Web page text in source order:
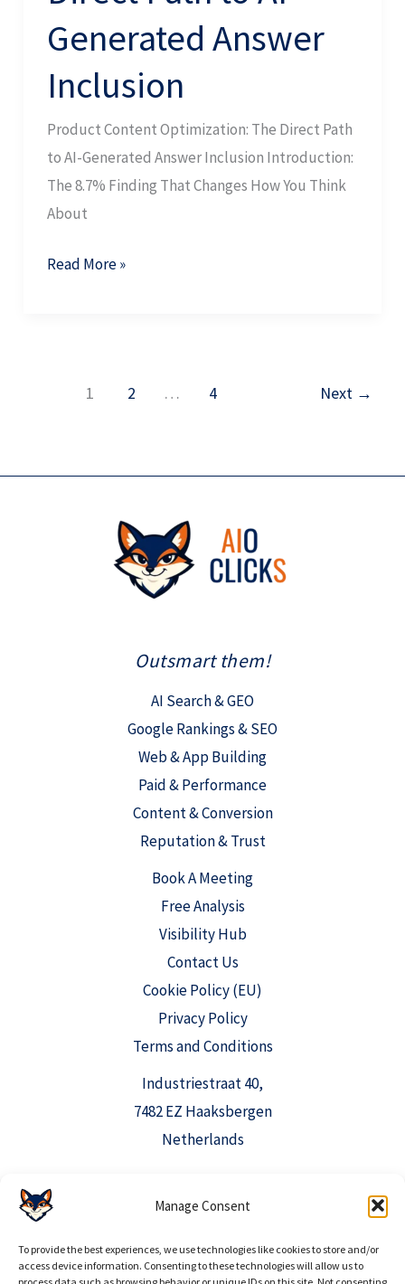
Manage Consent
To provide the best experiences, we use technologies like cookies to store and/or
access device information. Consenting to these technologies will allow us to
Generated Answer
Inclusion
Product Content Optimization: The Direct Path
to AI-Generated Answer Inclusion Introduction:
The 8.7% Finding That Changes How You Think
About
Read More »
1 2 … 4 Next →
Outsmart them!
AI Search & GEO
Google Rankings & SEO
Web & App Building
Paid & Performance
Content & Conversion
Reputation & Trust
Book A Meeting
Free Analysis
Visibility Hub
Contact Us
Cookie Policy (EU)
Privacy Policy
Terms and Conditions
Industriestraat 40,
7482 EZ Haaksbergen
Netherlands
info@aioclicks.com